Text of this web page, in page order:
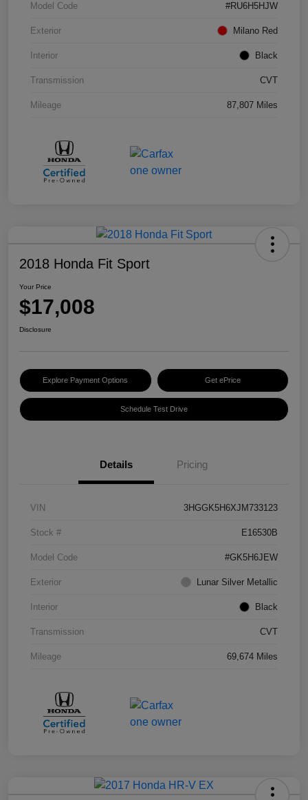
Model Code #RU6H5HJW
Exterior Milano Red
Interior Black
Transmission CVT
Mileage 87,807 Miles
2018 Honda Fit Sport
Your Price
$17,008
Disclosure
Explore Payment Options Get ePrice
Schedule Test Drive
Details Pricing
VIN 3HGGK5H6XJM733123
Stock # E16530B
Model Code #GK5H6JEW
Exterior Lunar Silver Metallic
Interior Black
Transmission CVT
Mileage 69,674 Miles